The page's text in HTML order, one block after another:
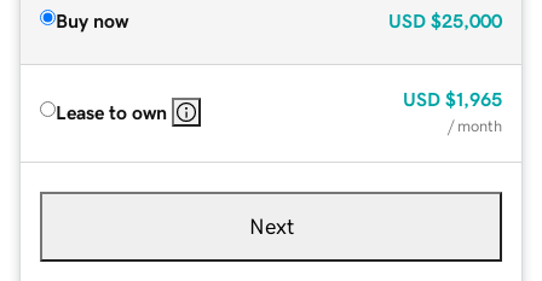
Buy now USD $25,000
Lease to own
USD $1,965
/ month
Next